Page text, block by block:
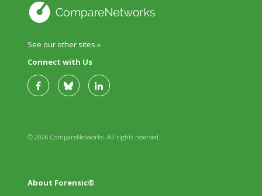
See our other sites »
Connect with Us
© 2026 CompareNetworks. All rights reserved.
About Forensic®